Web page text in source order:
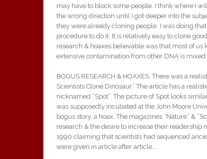
may have to block some people. I think where I
the wrong direction until I got deeper into the
they were already cloning people. I was doing
procedure to do it. It is relatively easy to clone
research & hoaxes believable was that most of
extensive contamination from other DNA is
BOGUS RESEARCH & HOAXES. There was a
Scientists Clone Dinosaur.” The article has a
nicknamed “Spot”. The picture of Spot looks
was supposedly incubated at the John Moore
bogus story, a hoax. The magazines “Nature” &
research & the desire to increase their
1990 claiming that scientists had sequenced
were given in article after article….